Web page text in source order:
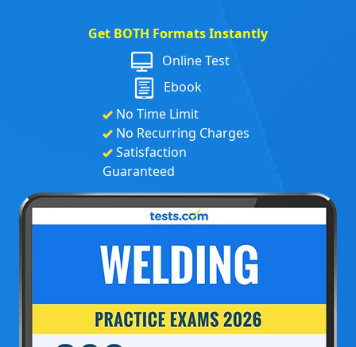
Get BOTH Formats Instantly
Online Test
Ebook
No Time Limit
No Recurring Charges
Satisfaction
Guaranteed